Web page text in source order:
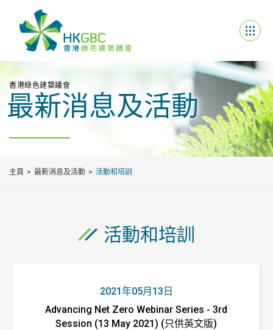
香港綠色建築議會
最新消息及活動
主頁 最新消息及活動 活動和培訓
活動和培訓
2021年05月13日
Advancing Net Zero Webinar Series - 3rd
Session (13 May 2021) (只供英文版)